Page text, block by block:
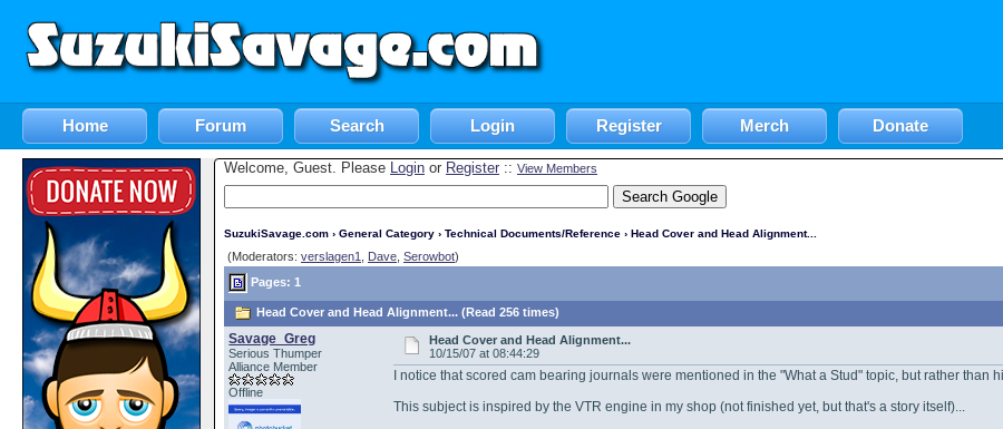
Home Forum Search Login Register Merch Donate
Welcome, Guest. Please Login or Register :: View Members
SuzukiSavage.com › General Category › Technical Documents/Reference › Head Cover and Head Alignment...
(Moderators: verslagen1 Dave Serowbot)
Pages: 1
Head Cover and Head Alignment... (Read 256 times)
Savage_Greg
Serious Thumper
Alliance Member
Offline
Head Cover and Head Alignment...
10/15/07 at 08:44:29
I notice that scored cam bearing journals were mentioned in the "What a Stud" topic, but rather than
This subject is inspired by the VTR engine in my shop (not finished yet, but that's a story itself)...